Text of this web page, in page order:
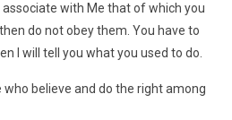
with Me that of which you
do not obey them. You have to
I will tell you what you used to do.
who believe and do the right among